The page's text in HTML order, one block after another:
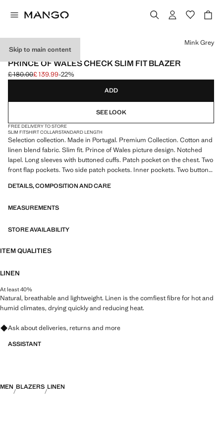
Skip to main content
SELECTION
PRINCE OF WALES CHECK SLIM FIT BLAZER
Initial price struck through [£ 180.00 ]
£ 180.00
Current price [£ 139.99 ]
£ 139.99-22%
Select a colour
Mink Grey
ADD
SEE LOOK
FREE DELIVERY TO STORE
SLIM FITSHIRT COLLARSTANDARD LENGTH
Selection collection. Made in Portugal. Premium Collection. Cotton and
linen blend fabric. Slim fit. Prince of Wales picture design. Notched
lapel. Long sleeves with buttoned cuffs. Patch pocket on the chest. Two
front flap pockets. Two side patch pockets. Inner pockets. Two buttons
lines and a meticulously crafted design. Made from high-quality fabrics
DETAILS, COMPOSITION AND CARE
MEASUREMENTS
STORE AVAILABILITY
ITEM QUALITIES
LINEN
At least 40%
Natural, breathable and lightweight. Linen is the comfiest fibre for hot and
humid climates, drying quickly and reducing heat.
Ask about deliveries, returns and more
ASSISTANT
MEN BLAZERS LINEN